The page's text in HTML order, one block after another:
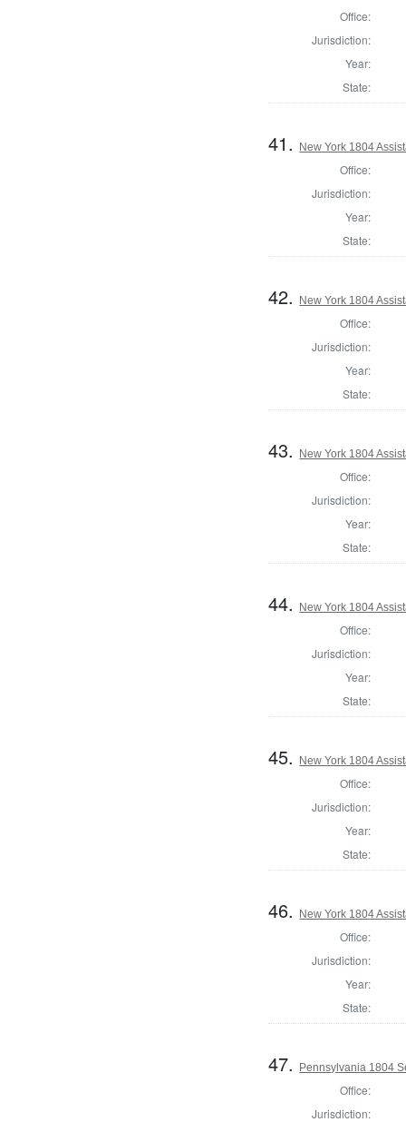
Office:
Jurisdiction:
Year:
State:
41. New York 1804
Office:
Jurisdiction:
Year:
State:
42. New York 1804
Office:
Jurisdiction:
Year:
State:
43. New York 1804
Office:
Jurisdiction:
Year:
State:
44. New York 1804
Office:
Jurisdiction:
Year:
State:
45. New York 1804
Office:
Jurisdiction:
Year:
State:
46. New York 1804
Office:
Jurisdiction:
Year:
State:
47. Pennsylvania 1804
Office:
Jurisdiction: